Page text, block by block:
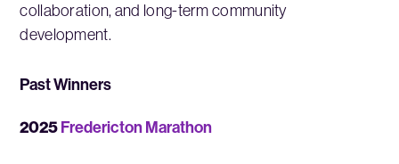
collaboration, and long-term community
development.
Past Winners
2025Fredericton Marathon